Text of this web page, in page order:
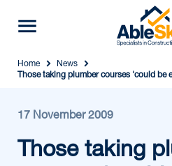
Home
News
Those taking plumber courses 'could
17 November 2009
Those taking